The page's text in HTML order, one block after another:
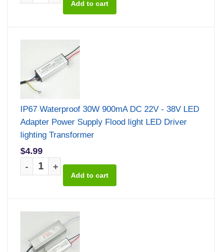
IP67 Waterproof 30W 900mA DC 22V - 38V LED
Adapter Power Supply Flood light LED Driver
lighting Transformer
$4.99
-
+